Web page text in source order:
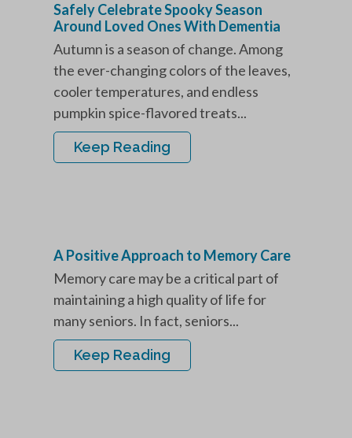
Safely Celebrate Spooky Season
Around Loved Ones With Dementia
Autumn is a season of change. Among
the ever-changing colors of the leaves,
cooler temperatures, and endless
pumpkin spice-flavored treats...
Keep Reading
A Positive Approach to Memory Care
Memory care may be a critical part of
maintaining a high quality of life for
many seniors. In fact, seniors...
Keep Reading